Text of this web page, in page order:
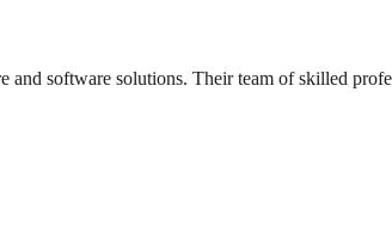
software solutions. Their team of skilled